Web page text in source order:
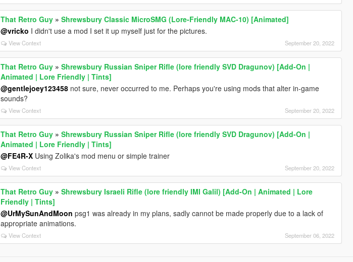
That Retro Guy »Shrewsbury Classic MicroSMG (Lore-Friendly MAC-10) [Animated]
@vricko I didn't use a mod I set it up myself just for the pictures.
View Context September 20, 2022
That Retro Guy »Shrewsbury Russian Sniper Rifle (lore friendly SVD Dragunov) [Add-On |
Animated | Lore Friendly | Tints]
@gentlejoey123458 not sure, never occurred to me. Perhaps you're using mods that alter in-game
sounds?
View Context September 20, 2022
That Retro Guy »Shrewsbury Russian Sniper Rifle (lore friendly SVD Dragunov) [Add-On |
Animated | Lore Friendly | Tints]
@FE4R-X Using Zolika's mod menu or simple trainer
View Context September 20, 2022
That Retro Guy »Shrewsbury Israeli Rifle (lore friendly IMI Galil) [Add-On | Animated | Lore
Friendly | Tints]
@UrMySunAndMoon psg1 was already in my plans, sadly cannot be made properly due to a lack of
appropriate animations.
View Context September 06, 2022